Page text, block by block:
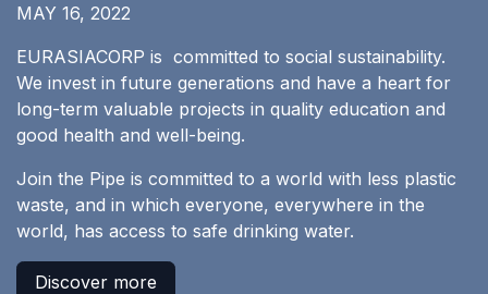
MAY 16, 2022
EURASIACORP is committed to social sustainability.
We invest in future generations and have a heart for
long-term valuable projects in quality education and
good health and well-being.
Join the Pipe is committed to a world with less plastic
waste, and in which everyone, everywhere in the
world, has access to safe drinking water.
Discover more